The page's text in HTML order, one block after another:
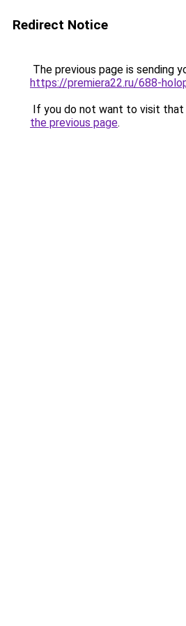
Redirect Notice
The previous page is sending
https://premiera22.ru/688-
If you do not want to visit that
the previous page.